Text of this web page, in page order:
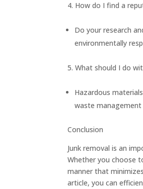
How do I find a
Do your research
environmentally
What should I do
Hazardous
waste
Conclusion
Junk removal is an
Whether you choose
manner that
article, you can